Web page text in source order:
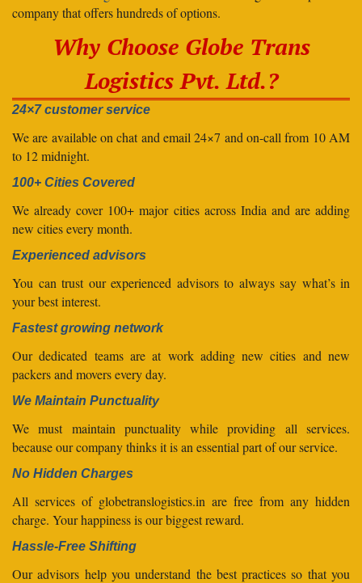
company that offers hundreds of options.
Why Choose Globe Trans
Logistics Pvt. Ltd.?
24×7 customer service
We are available on chat and email 24×7 and on-call from 10 AM
to 12 midnight.
100+ Cities Covered
We already cover 100+ major cities across India and are adding
new cities every month.
Experienced advisors
You can trust our experienced advisors to always say what’s in
your best interest.
Fastest growing network
Our dedicated teams are at work adding new cities and new
packers and movers every day.
We Maintain Punctuality
We must maintain punctuality while providing all services.
because our company thinks it is an essential part of our service.
No Hidden Charges
All services of globetranslogistics.in are free from any hidden
charge. Your happiness is our biggest reward.
Hassle-Free Shifting
Our advisors help you understand the best practices so that you